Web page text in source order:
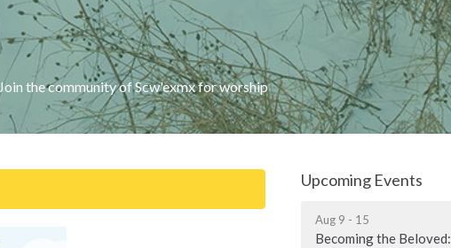
Join the community of Scw'exmx for worship
Upcoming Events
Aug 9 - 15
Becoming the Beloved: